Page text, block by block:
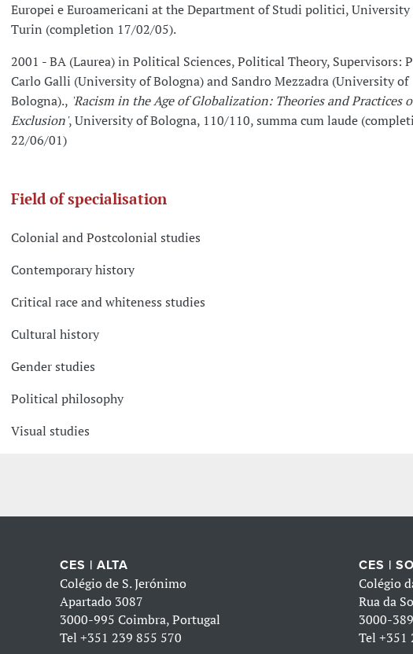
Europei e Euroamericani at the Department of Studi politici, University
Turin (completion 17/02/05).
2001 - BA (Laurea) in Political Sciences, Political Theory, Supervisors:
Carlo Galli (University of Bologna) and Sandro Mezzadra (University of
Bologna)., 'Racism in the Age of Globalization: Theories and Practices
Exclusion', University of Bologna, 110/110, summa cum laude
22/06/01)
Field of specialisation
Colonial and Postcolonial studies
Contemporary history
Critical race and whiteness studies
Cultural history
Gender studies
Political philosophy
Visual studies
CES | ALTA
Colégio de S. Jerónimo
Apartado 3087
3000-995 Coimbra, Portugal
Tel+351 239 855 570
CES |
Colégio
Rua da
3000-
Tel +351